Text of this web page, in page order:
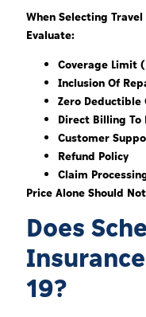
When Selecting
Evaluate:
Coverage Limit
Inclusion Of
Zero Deductible
Direct Billing To
Customer
Refund Policy
Claim
Price Alone Should
Does
19?